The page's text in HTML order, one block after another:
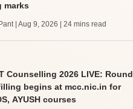
marks
| Aug 9, 2026 | 24 mins read
Counselling 2026 LIVE: Round
begins at mcc.nic.in for
AYUSH courses